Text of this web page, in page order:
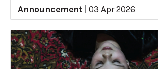
Announcement
03 Apr 2026